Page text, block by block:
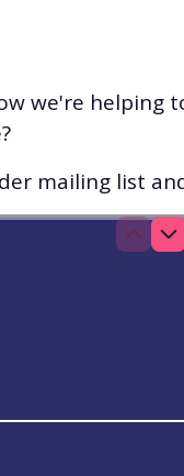
we're helping
mailing list